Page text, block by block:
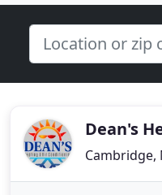
Dean's
Cambridge,